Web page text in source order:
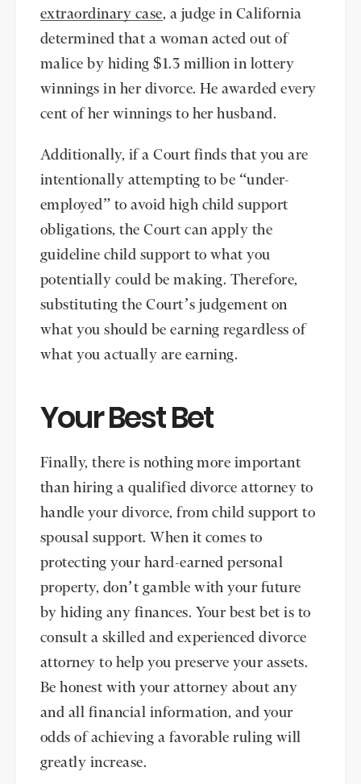
extraordinary case, a judge in California
determined that a woman acted out of
malice by hiding $1.3 million in lottery
winnings in her divorce. He awarded every
cent of her winnings to her husband.
Additionally, if a Court finds that you are
intentionally attempting to be “under-
employed” to avoid high child support
obligations, the Court can apply the
guideline child support to what you
potentially could be making. Therefore,
substituting the Court’s judgement on
what you should be earning regardless of
what you actually are earning.
Your Best Bet
Finally, there is nothing more important
than hiring a qualified divorce attorney to
handle your divorce, from child support to
spousal support. When it comes to
protecting your hard-earned personal
property, don’t gamble with your future
by hiding any finances. Your best bet is to
consult a skilled and experienced divorce
attorney to help you preserve your assets.
Be honest with your attorney about any
and all financial information, and your
odds of achieving a favorable ruling will
greatly increase.